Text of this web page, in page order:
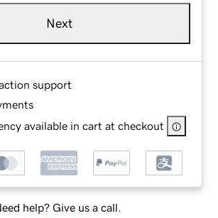
Next
support
available in cart at checkout
help? Give us a call.